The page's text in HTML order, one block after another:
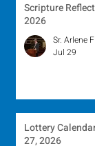
Scripture
2026
Sr. Arlene
Jul 29
Lottery
27, 2026